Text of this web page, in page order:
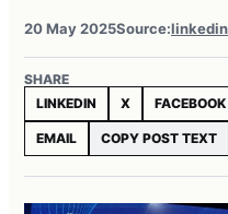
20 May 2025Source:
SHARE
LINKEDIN
X FACEBOOK
EMAIL COPY POST TEXT